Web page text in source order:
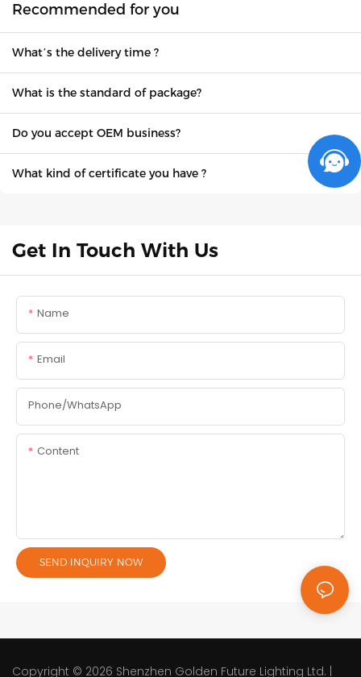
Recommended for you
What’s the delivery time ?
What is the standard of package?
Do you accept OEM business?
What kind of certificate you have ?
Get In Touch With Us
Name
Email
Phone/whatsApp
Content
SEND INQUIRY NOW
Copyright © 2026 Shenzhen Golden Future Lighting Ltd. |